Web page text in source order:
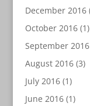
December 2016
October 2016(1)
September 2016
August 2016(3)
July 2016(1)
June 2016(1)